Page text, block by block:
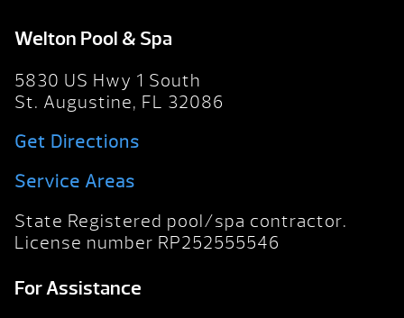
Welton Pool & Spa
5830 US Hwy 1 South
St. Augustine, FL 32086
Get Directions
Service Areas
State Registered pool/spa contractor.
License number RP252555546
For Assistance